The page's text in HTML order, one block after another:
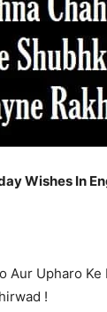
Wishes In
Aur Upharo
!